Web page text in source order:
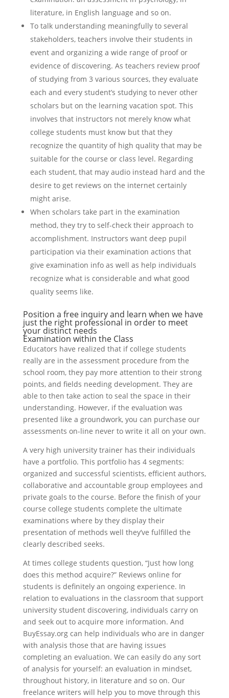
literature, in English language and so on.
To talk understanding meaningfully to several
stakeholders, teachers involve their students in
event and organizing a wide range of proof or
evidence of discovering. As teachers review proof
of studying from 3 various sources, they evaluate
each and every student’s studying to never other
scholars but on the learning vacation spot. This
involves that instructors not merely know what
college students must know but that they
recognize the quantity of high quality that may be
suitable for the course or class level. Regarding
each student, that may audio instead hard and the
desire to get reviews on the internet certainly
might arise.
When scholars take part in the examination
method, they try to self-check their approach to
accomplishment. Instructors want deep pupil
participation via their examination actions that
give examination info as well as help individuals
recognize what is considerable and what good
quality seems like.
Position a free inquiry and learn when we have
just the right professional in order to meet
your distinct needs
Examination within the Class
Educators have realized that if college students
really are in the assessment procedure from the
school room, they pay more attention to their strong
points, and fields needing development. They are
able to then take action to seal the space in their
understanding. However, if the evaluation was
presented like a groundwork, you can purchase our
assessments on-line never to write it all on your own.
A very high university trainer has their individuals
have a portfolio. This portfolio has 4 segments:
organized and successful scientists, efficient authors,
collaborative and accountable group employees and
private goals to the course. Before the finish of your
course college students complete the ultimate
examinations where by they display their
presentation of methods well they’ve fulfilled the
clearly described seeks.
At times college students question, “Just how long
does this method acquire?” Reviews online for
students is definitely an ongoing experience. In
relation to evaluations in the classroom that support
university student discovering, individuals carry on
and seek out to acquire more information. And
BuyEssay.org can help individuals who are in danger
with analysis those that are having issues
completing an evaluation. We can easily do any sort
of analysis for yourself: an evaluation in mindset,
throughout history, in literature and so on. Our
freelance writers will help you to move through this